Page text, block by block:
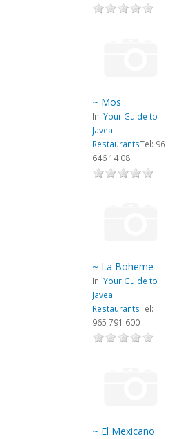
~ Mos
In: Your Guide to
Javea
RestaurantsTel: 96
646 14 08
~ La Boheme
In: Your Guide to
Javea
RestaurantsTel:
965 791 600
~ El Mexicano